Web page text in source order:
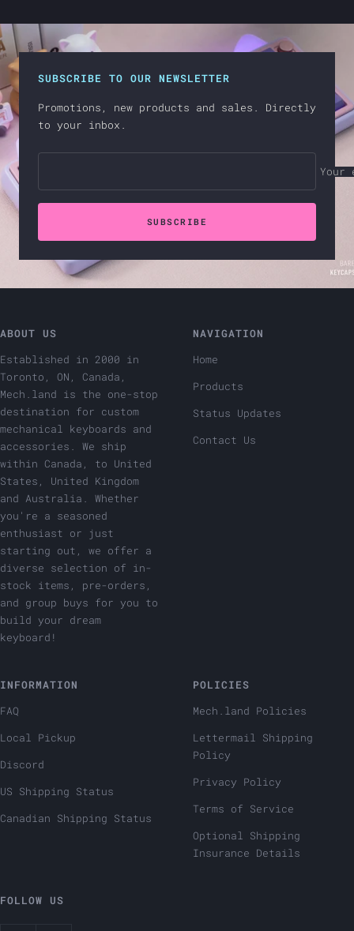
SUBSCRIBE TO OUR NEWSLETTER
Promotions, new products and sales. Directly
to your inbox.
Your
SUBSCRIBE
ABOUT US
Established in 2000 in
Toronto, ON, Canada,
Mech.land is the one-stop
destination for custom
mechanical keyboards and
accessories. We ship
within Canada, to United
States, United Kingdom
and Australia. Whether
you're a seasoned
enthusiast or just
starting out, we offer a
diverse selection of in-
stock items, pre-orders,
and group buys for you to
build your dream
keyboard!
NAVIGATION
Home
Products
Status Updates
Contact Us
INFORMATION
FAQ
Local Pickup
Discord
US Shipping Status
Canadian Shipping Status
POLICIES
Mech.land Policies
Lettermail Shipping
Policy
Privacy Policy
Terms of Service
Optional Shipping
Insurance Details
FOLLOW US